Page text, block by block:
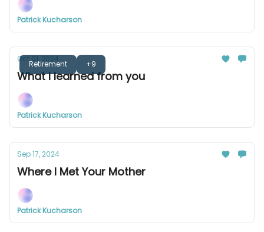
Patrick Kucharson
Retirement +9
Oct 01, 2024
What I learned from you
Patrick Kucharson
Sep 17, 2024
Where I Met Your Mother
Patrick Kucharson